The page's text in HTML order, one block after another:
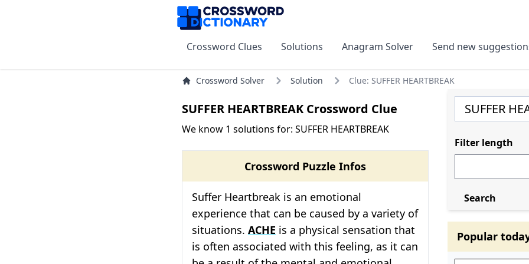
Crossword Clues Solutions Anagram Solver Send new
Crossword Solver Solution Clue: SUFFER HEARTBREAK
SUFFER HEARTBREAK Crossword Clue
We know 1 solutions for: SUFFER HEARTBREAK
Crossword Puzzle Infos
Suffer Heartbreak is an emotional
experience that can be caused by a variety of
situations. ACHE is a physical sensation that
is often associated with this feeling, as it can
Filter length
Search
Popular